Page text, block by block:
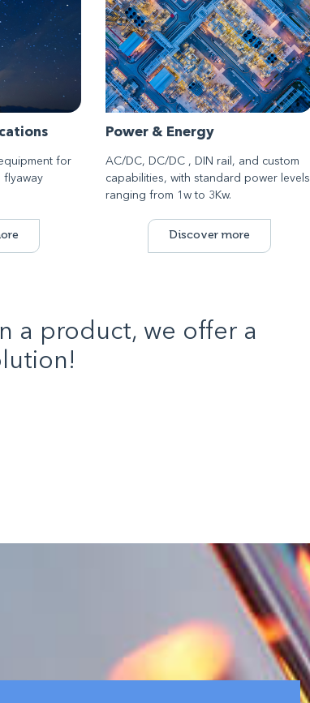
for
flyaway
Power & Energy
AC/DC, DC/DC , DIN rail, and custom
capabilities, with standard power levels
ranging from 1w to 3Kw.
Discover more
a product, we offer a